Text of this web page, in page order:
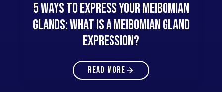
5 Ways to Express Your Meibomian
Glands: What Is A Meibomian Gland
Expression?
READ MORE